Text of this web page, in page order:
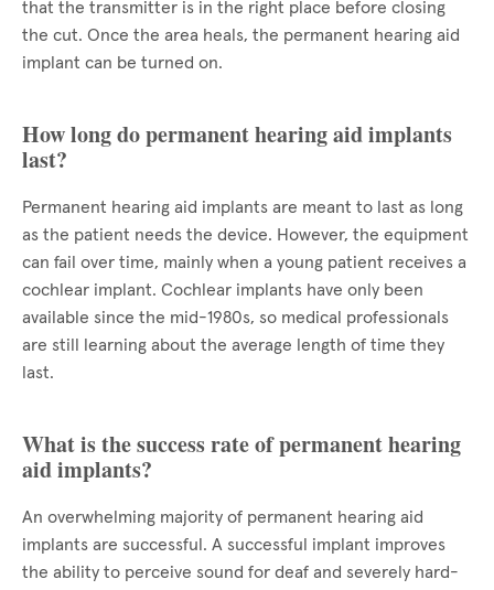
that the transmitter is in the right place before closing
the cut. Once the area heals, the permanent hearing aid
implant can be turned on.
How long do permanent hearing aid implants
last?
Permanent hearing aid implants are meant to last as long
as the patient needs the device. However, the equipment
can fail over time, mainly when a young patient receives a
cochlear implant. Cochlear implants have only been
available since the mid-1980s, so medical professionals
are still learning about the average length of time they
last.
What is the success rate of permanent hearing
aid implants?
An overwhelming majority of permanent hearing aid
implants are successful. A successful implant improves
the ability to perceive sound for deaf and severely hard-